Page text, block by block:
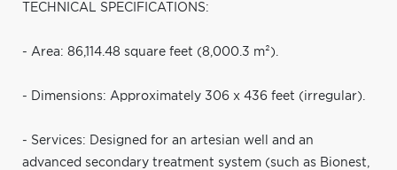
TECHNICAL SPECIFICATIONS:
- Area: 86,114.48 square feet (8,000.3 m²).
- Dimensions: Approximately 306 x 436 feet (irregular).
- Services: Designed for an artesian well and an
advanced secondary treatment system (such as Bionest,